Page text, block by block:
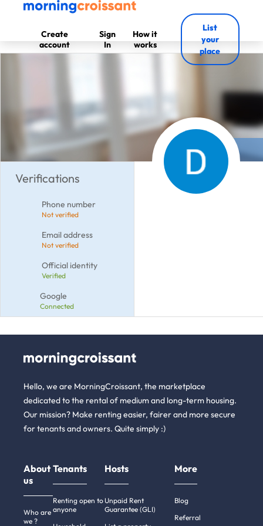
Create
account
Sign
In
How it
works
List
your
place
Verifications
Phone number
Not verified
Email address
Not verified
Official identity
Verified
Google
Connected
Hello, we are MorningCroissant, the marketplace
dedicated to the rental of medium and long-term housing.
Our mission? Make renting easier, fairer and more secure
for tenants and owners. Quite simply :)
About
us
Who are
we ?
Tenants
Renting open to
anyone
Hosts
Unpaid Rent
Guarantee (GLI)
More
Blog
Referral